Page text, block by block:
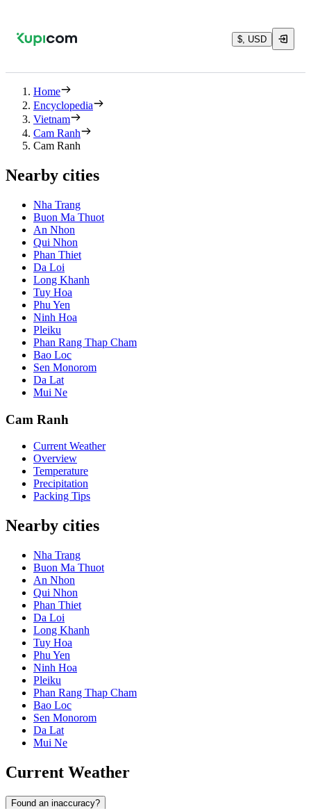
$, USD
Home
Encyclopedia
Vietnam
Cam Ranh
Cam Ranh
Nearby cities
Nha Trang
Buon Ma Thuot
An Nhon
Qui Nhon
Phan Thiet
Da Loi
Long Khanh
Tuy Hoa
Phu Yen
Ninh Hoa
Pleiku
Phan Rang Thap Cham
Bao Loc
Sen Monorom
Da Lat
Mui Ne
Cam Ranh
Current Weather
Overview
Temperature
Precipitation
Packing Tips
Nearby cities
Nha Trang
Buon Ma Thuot
An Nhon
Qui Nhon
Phan Thiet
Da Loi
Long Khanh
Tuy Hoa
Phu Yen
Ninh Hoa
Pleiku
Phan Rang Thap Cham
Bao Loc
Sen Monorom
Da Lat
Mui Ne
Current Weather
Found an inaccuracy?